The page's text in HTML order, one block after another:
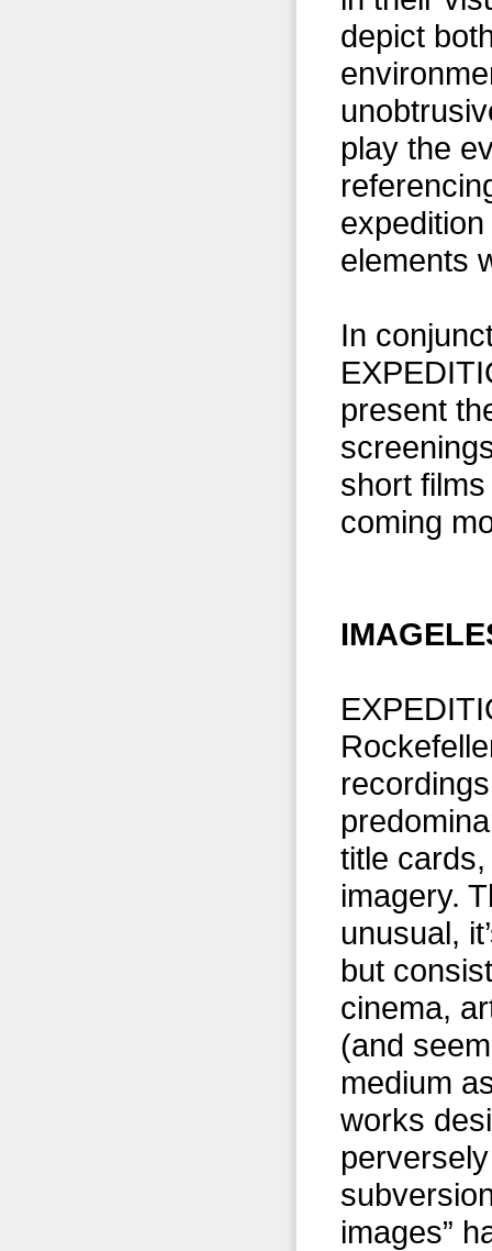
depict
play the
elements
In
present
short
coming
title
imagery.
unusual,
but
cinema,
(and
medium
works
images”